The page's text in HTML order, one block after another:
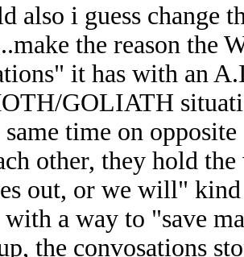
also i guess change
the reason the
it has with an
GOLIATH
same time on
other, they hold
out, or we will"
with a way to "save
the convosations